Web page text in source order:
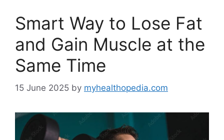
Smart Way to Lose Fat
and Gain Muscle at the
Same Time
15 June 2025 by myhealthopedia.com